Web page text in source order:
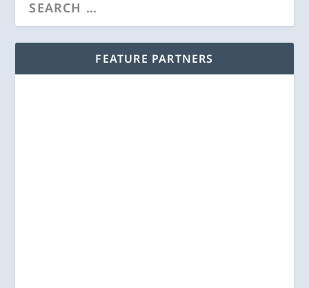
FEATURE PARTNERS